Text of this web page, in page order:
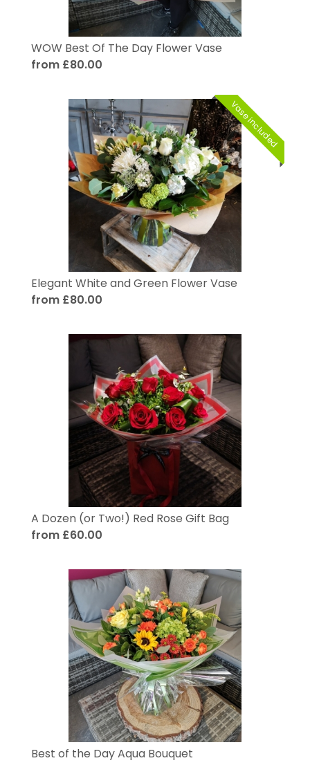
WOW Best Of The Day Flower Vase
from £80.00
Vase included
Elegant White and Green Flower Vase
from £80.00
A Dozen (or Two!) Red Rose Gift Bag
from £60.00
Best of the Day Aqua Bouquet